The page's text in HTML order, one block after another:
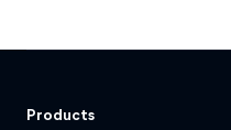
Products